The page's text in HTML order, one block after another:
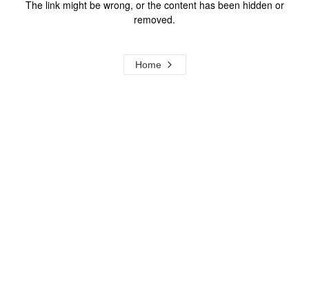
The link might be wrong, or the content has been hidden or
removed.
Home